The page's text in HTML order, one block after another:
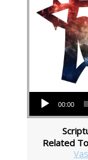
Audio Player
00:00
Related